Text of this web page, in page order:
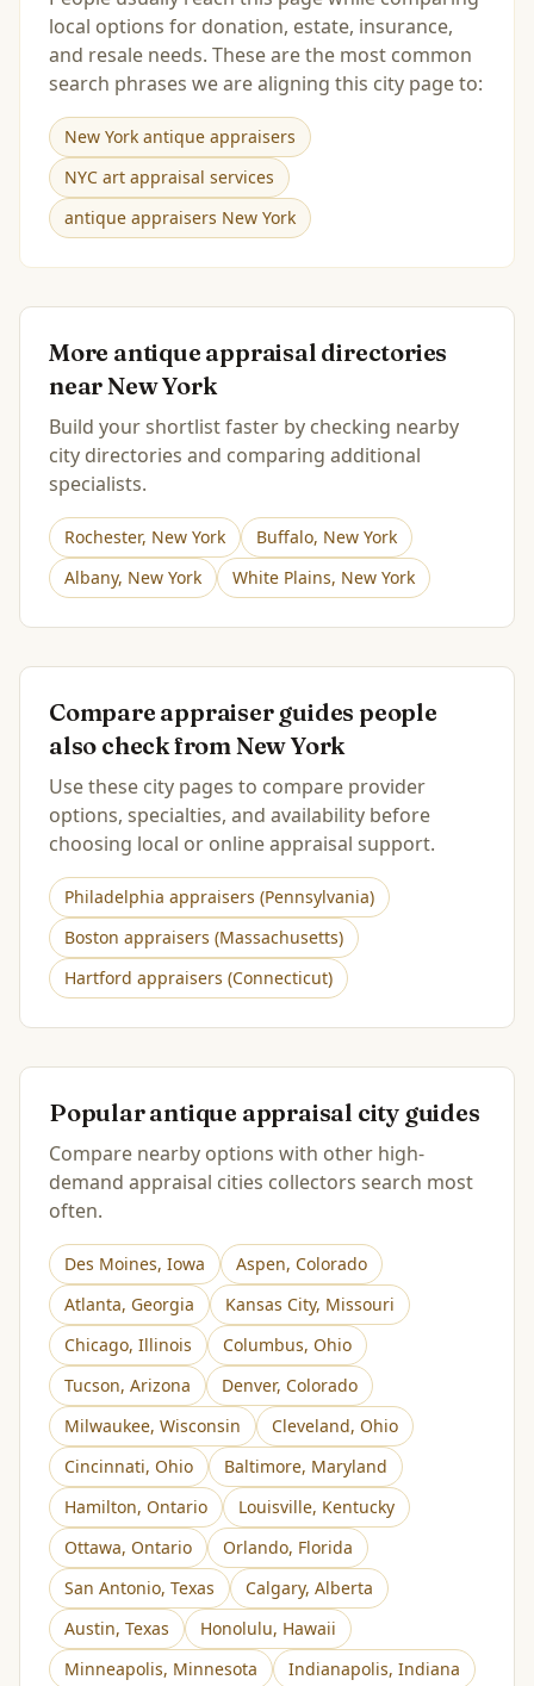
local options for donation, estate, insurance,
and resale needs. These are the most common
search phrases we are aligning this city page to:
New York antique appraisers
NYC art appraisal services
antique appraisers New York
More antique appraisal directories
nearNew York
Build your shortlist faster by checking nearby
city directories and comparing additional
specialists.
Rochester, New York Buffalo, New York
Albany, New York White Plains, New York
Compare appraiser guides people
also check fromNew York
Use these city pages to compare provider
options, specialties, and availability before
choosing local or online appraisal support.
Philadelphia appraisers (Pennsylvania)
Boston appraisers (Massachusetts)
Hartford appraisers (Connecticut)
Popular antique appraisal city guides
Compare nearby options with other high-
demand appraisal cities collectors search most
often.
Des Moines, Iowa Aspen, Colorado
Atlanta, Georgia Kansas City, Missouri
Chicago, Illinois Columbus, Ohio
Tucson, Arizona Denver, Colorado
Milwaukee, Wisconsin Cleveland, Ohio
Cincinnati, Ohio Baltimore, Maryland
Hamilton, Ontario Louisville, Kentucky
Ottawa, Ontario Orlando, Florida
San Antonio, Texas Calgary, Alberta
Austin, Texas Honolulu, Hawaii
Minneapolis, Minnesota Indianapolis, Indiana